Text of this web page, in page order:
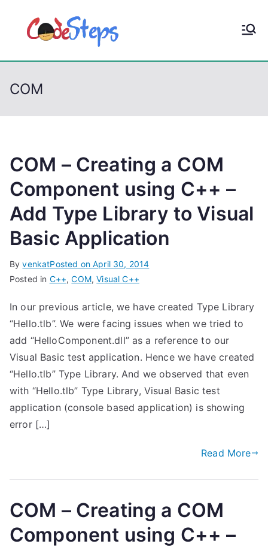
p
CodeStep
COM
COM – Creating a COM
Component using C++ –
Add Type Library to Visual
Basic Application
ByvenkatPosted onApril 30, 2014
Posted in C++,COM,Visual C++
In our previous article, we have created Type Library
“Hello.tlb”. We were facing issues when we tried to
add “HelloComponent.dll” as a reference to our
Visual Basic test application. Hence we have created
“Hello.tlb” Type Library. And we observed that even
with “Hello.tlb” Type Library, Visual Basic test
application (console based application) is showing
error […]
Read More
COM – Creating a COM
Component using C++ –